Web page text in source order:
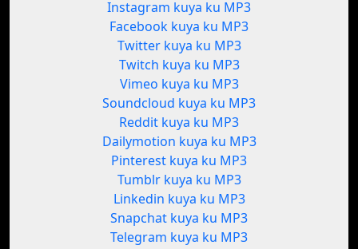
Instagram kuya ku MP3
Facebook kuya ku MP3
Twitter kuya ku MP3
Twitch kuya ku MP3
Vimeo kuya ku MP3
Soundcloud kuya ku MP3
Reddit kuya ku MP3
Dailymotion kuya ku MP3
Pinterest kuya ku MP3
Tumblr kuya ku MP3
Linkedin kuya ku MP3
Snapchat kuya ku MP3
Telegram kuya ku MP3